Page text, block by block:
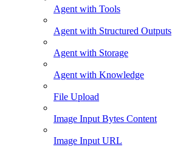
Agent with Tools
Agent with Structured Outputs
Agent with Storage
Agent with Knowledge
File Upload
Image Input Bytes Content
Image Input URL